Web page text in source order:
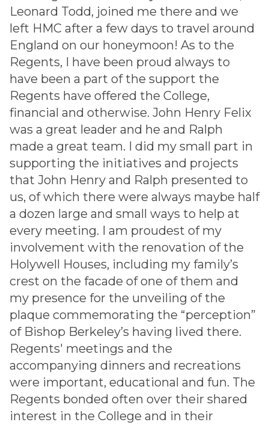
Leonard Todd, joined me there and we
left HMC after a few days to travel around
England on our honeymoon! As to the
Regents, I have been proud always to
have been a part of the support the
Regents have offered the College,
financial and otherwise. John Henry Felix
was a great leader and he and Ralph
made a great team. I did my small part in
supporting the initiatives and projects
that John Henry and Ralph presented to
us, of which there were always maybe half
a dozen large and small ways to help at
every meeting. I am proudest of my
involvement with the renovation of the
Holywell Houses, including my family’s
crest on the facade of one of them and
my presence for the unveiling of the
plaque commemorating the “perception”
of Bishop Berkeley’s having lived there.
Regents' meetings and the
accompanying dinners and recreations
were important, educational and fun. The
Regents bonded often over their shared
interest in the College and in their